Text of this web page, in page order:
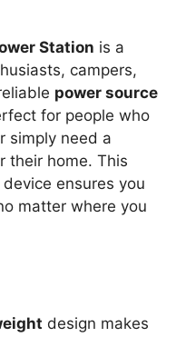
Station is a
campers,
power source
for people who
simply need a
their home. This
device ensures you
matter where you
design makes